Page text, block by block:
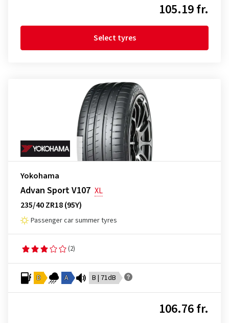
105.19 fr.
Select tyres
Yokohama
Advan Sport V107 XL
235/40 ZR18 (95Y)
Passenger car summer tyres
(2)
D A B | 71dB
106.76 fr.